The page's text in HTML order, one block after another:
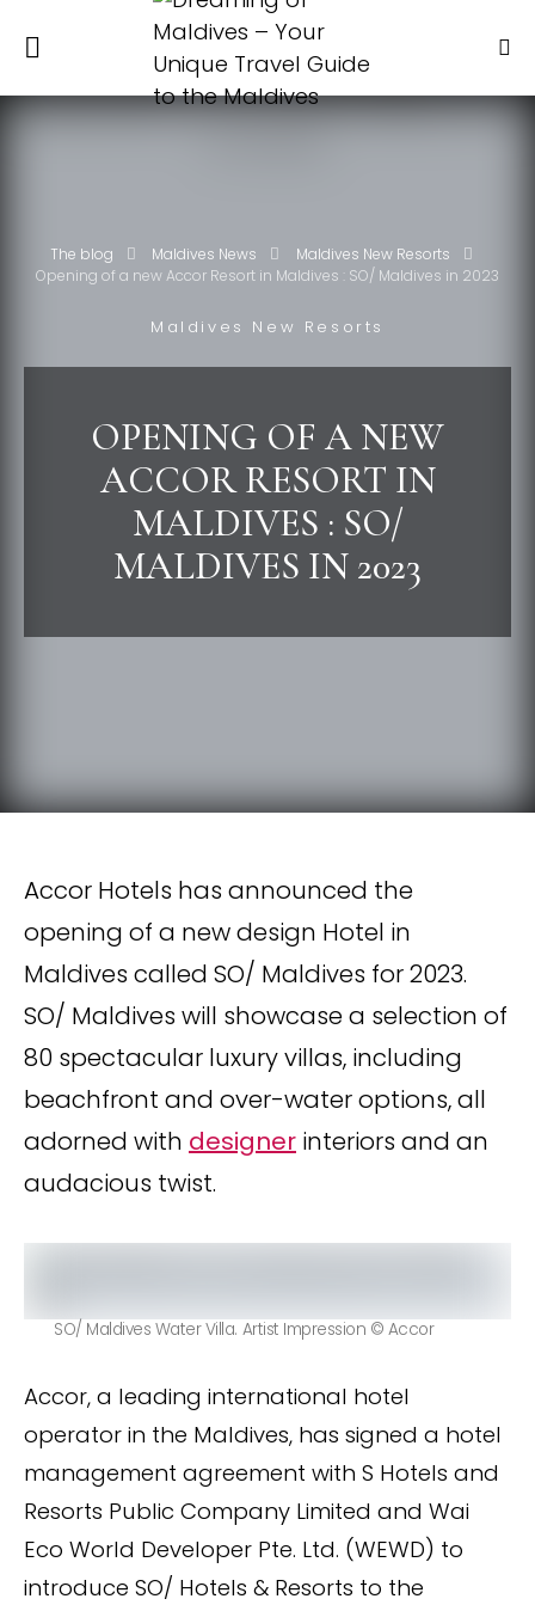
The blog Maldives News
Maldives New Resorts
Opening of a new Accor Resort in Maldives : SO/ Maldives in 2023
Maldives New Resorts
OPENING OF A NEW
ACCOR RESORT IN
MALDIVES : SO/
MALDIVES IN 2023
Accor Hotels has announced the
opening of a new design Hotel in
Maldives called SO/ Maldives for 2023.
SO/ Maldives will showcase a selection of
80 spectacular luxury villas, including
beachfront and over-water options, all
adorned with designer interiors and an
audacious twist.
SO/ Maldives Water Villa. Artist Impression © Accor
Accor, a leading international hotel
operator in the Maldives, has signed a hotel
management agreement with S Hotels and
Resorts Public Company Limited and Wai
Eco World Developer Pte. Ltd. (WEWD) to
introduce SO/ Hotels & Resorts to the